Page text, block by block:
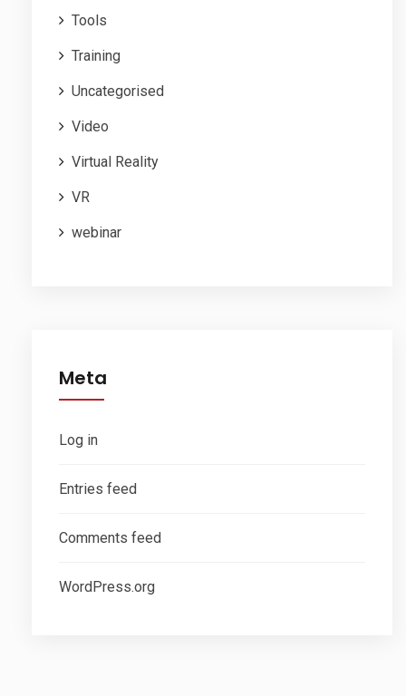
Tools
Training
Uncategorised
Video
Virtual Reality
VR
webinar
Meta
Log in
Entries feed
Comments feed
WordPress.org